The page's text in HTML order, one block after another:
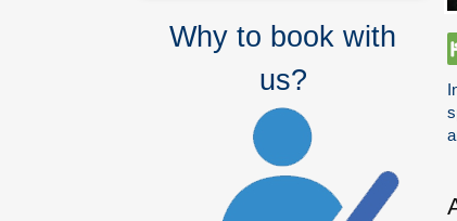
Why to book with
us?